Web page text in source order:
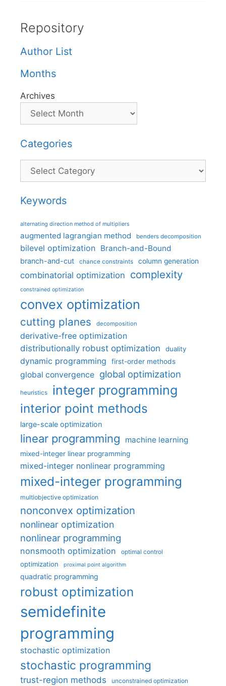
Repository
Author List
Months
Archives
Categories
Categories
Keywords
alternating direction method of multipliers
augmented lagrangian method benders decomposition
bilevel optimization Branch-and-Bound
branch-and-cut chance constraints column generation
combinatorial optimization complexity
constrained optimization
convex optimization
cutting planes decomposition
derivative-free optimization
distributionally robust optimization
duality
dynamic programming first-order methods
global convergence global optimization
heuristics integer programming
interior point methods
large-scale optimization
linear programming machine learning
mixed-integer linear programming
mixed-integer nonlinear programming
mixed-integer programming
multiobjective optimization
nonconvex optimization
nonlinear optimization
nonlinear programming
nonsmooth optimization optimal control
optimization proximal point algorithm
quadratic programming
robust optimization
semidefinite
programming
stochastic optimization
stochastic programming
trust-region methods unconstrained optimization